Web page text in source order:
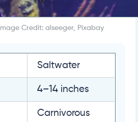
Image Credit: alseeger, Pixabay
Saltwater
4–14 inches
Carnivorous